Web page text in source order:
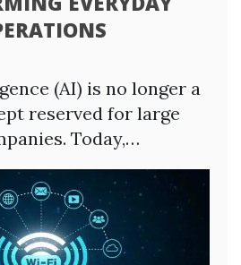
(AI) is no longer a
reserved for large
Today,…